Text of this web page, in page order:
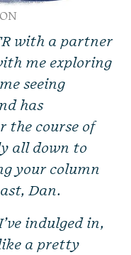
with a partner
me exploring
seeing
has
the course of
all down to
your column
Dan.
indulged in,
a pretty